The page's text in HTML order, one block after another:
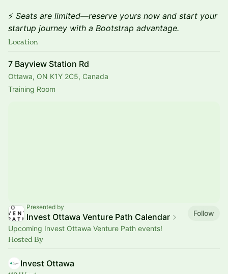
⚡ Seats are limited—reserve yours now and start your
startup journey with a Bootstrap advantage.
Location
7 Bayview Station Rd
Ottawa, ON K1Y 2C5, Canada
Training Room
Presented by
Invest Ottawa Venture Path Calendar
Follow
Upcoming Invest Ottawa Venture Path events!
Hosted By
Invest Ottawa